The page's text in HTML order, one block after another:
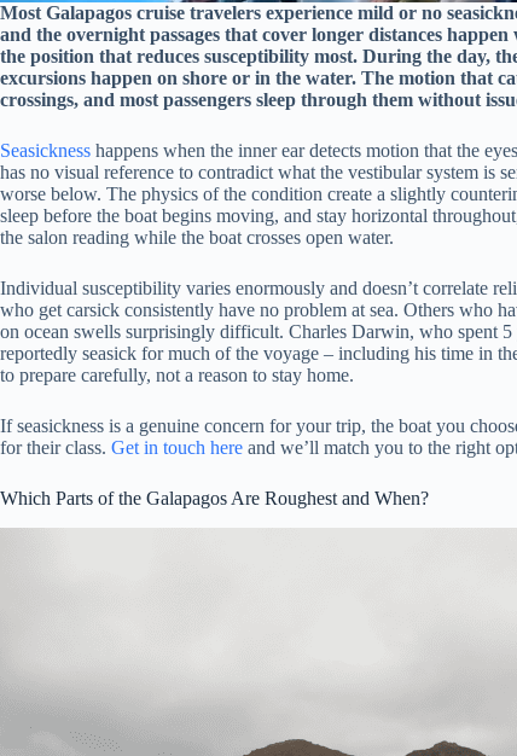
Most Galapagos cruise travelers experience mild or no
and the overnight passages that cover longer distances
the position that reduces susceptibility most. During the day,
excursions happen on shore or in the water. The motion that
crossings, and most passengers sleep through them without
Seasickness happens when the inner ear detects motion that the
has no visual reference to contradict what the vestibular system is
worse below. The physics of the condition create a slightly
sleep before the boat begins moving, and stay horizontal
the salon reading while the boat crosses open water.
Individual susceptibility varies enormously and doesn’t correlate
who get carsick consistently have no problem at sea. Others who
on ocean swells surprisingly difficult. Charles Darwin, who spent
reportedly seasick for much of the voyage – including his time in
to prepare carefully, not a reason to stay home.
If seasickness is a genuine concern for your trip, the boat you
for their class. Get in touch here and we’ll match you to the right
Which Parts of the Galapagos Are Roughest and When?